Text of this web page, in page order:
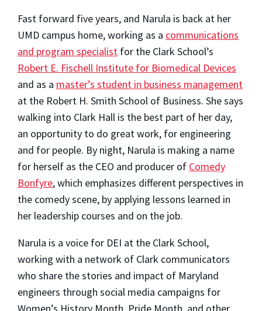
Fast forward five years, and Narula is back at her
UMD campus home, working as a communications
and program specialist for the Clark School’s
Robert E. Fischell Institute for Biomedical Devices
and as a master’s student in business management
at the Robert H. Smith School of Business. She says
walking into Clark Hall is the best part of her day,
an opportunity to do great work, for engineering
and for people. By night, Narula is making a name
for herself as the CEO and producer of Comedy
Bonfyre, which emphasizes different perspectives in
the comedy scene, by applying lessons learned in
her leadership courses and on the job.
Narula is a voice for DEI at the Clark School,
working with a network of Clark communicators
who share the stories and impact of Maryland
engineers through social media campaigns for
Women’s History Month, Pride Month, and other